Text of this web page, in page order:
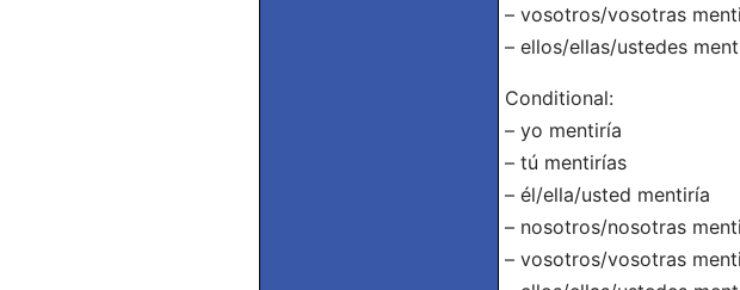
– vosotros/vosotras
– ellos/ellas/ustedes
Conditional:
– yo mentiría
– tú mentirías
– él/ella/usted mentiría
– nosotros/nosotras
– vosotros/vosotras